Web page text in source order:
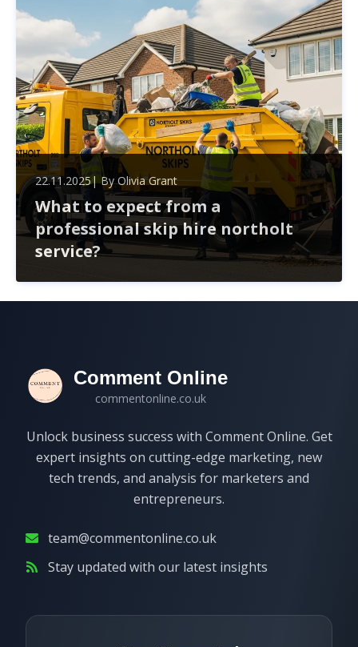
22.11.2025| ByOlivia Grant
What to expect from a
professional skip hire northolt
service?
experience from choosing the right size to handling
permits. Professional services simplify waste
Comment Online
commentonline.co.uk
Unlock business success with Comment Online. Get
expert insights on cutting-edge marketing, new
tech trends, and analysis for marketers and
entrepreneurs.
team@commentonline.co.uk
Stay updated with our latest insights